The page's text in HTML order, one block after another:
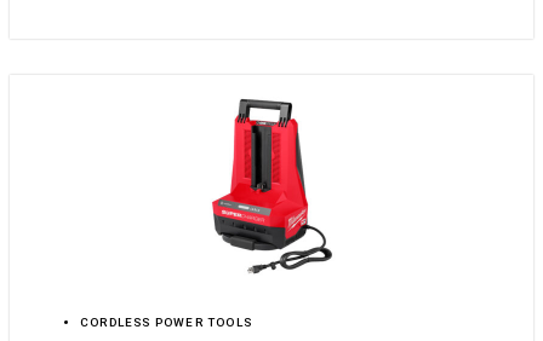
CORDLESS POWER TOOLS